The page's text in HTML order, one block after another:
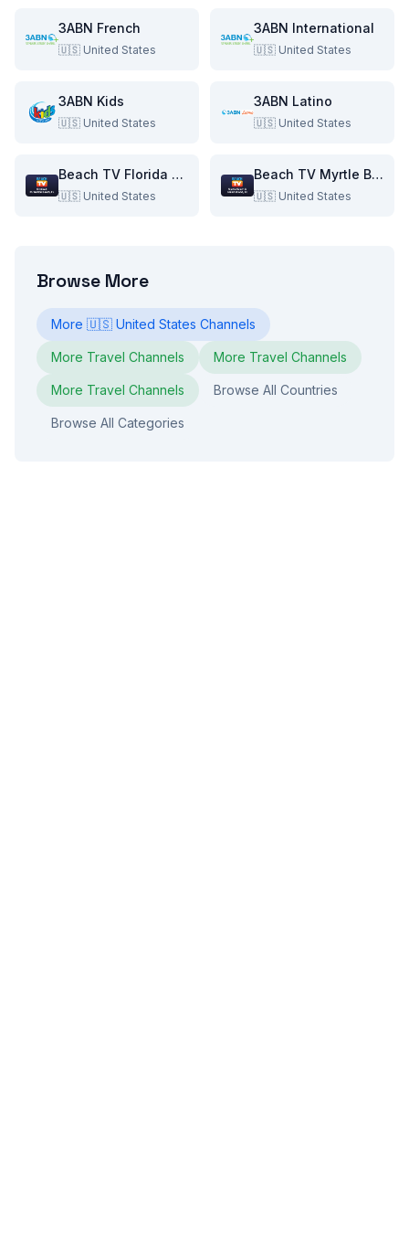
3ABN French
🇺🇸 United States
3ABN International
🇺🇸 United States
3ABN Kids
🇺🇸 United States
3ABN Latino
🇺🇸 United States
Beach TV Florida & Alabama
🇺🇸 United States
Beach TV Myrtle Beach & The Grand Strand
🇺🇸 United States
Browse More
More 🇺🇸 United States Channels
More Travel Channels More Travel Channels
More Travel Channels Browse All Countries
Browse All Categories